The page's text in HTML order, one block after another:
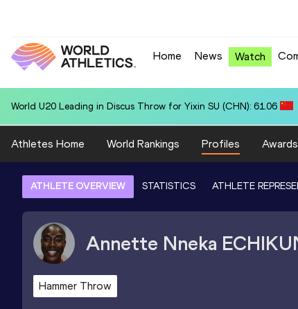
Home News Watch
World U20 Leading in Discus Throw for Yixin SU (CHN): 61.06
Athletes Home World Rankings Profiles Awards
ATHLETE OVERVIEW STATISTICS ATHLETE
Annette Nneka
Hammer Throw